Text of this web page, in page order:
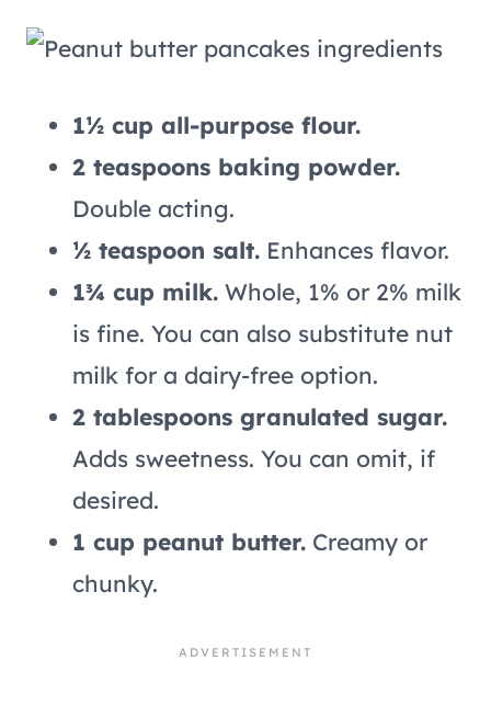
1½ cup all-purpose flour.
2 teaspoons baking powder.
Double acting.
½ teaspoon salt. Enhances flavor.
1¾ cup milk. Whole, 1% or 2% milk
is fine. You can also substitute nut
milk for a dairy-free option.
2 tablespoons granulated sugar.
Adds sweetness. You can omit, if
desired.
1 cup peanut butter. Creamy or
chunky.